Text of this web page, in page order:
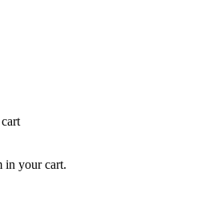
in your cart.